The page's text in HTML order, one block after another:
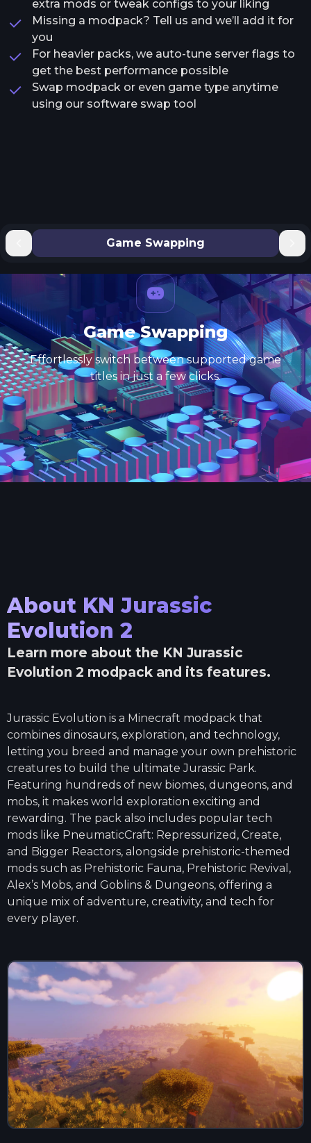
extra mods or tweak configs to your liking
Missing a modpack? Tell us and we’ll add it for
you
For heavier packs, we auto-tune server flags to
get the best performance possible
Swap modpack or even game type anytime
using our software swap tool
Game Swapping
Game Swapping
Effortlessly switch between supported game
titles in just a few clicks.
About KN Jurassic
Evolution 2
Learn more about the KN Jurassic
Evolution 2 modpack and its features.
Jurassic Evolution is a Minecraft modpack that
combines dinosaurs, exploration, and technology,
letting you breed and manage your own prehistoric
creatures to build the ultimate Jurassic Park.
Featuring hundreds of new biomes, dungeons, and
mobs, it makes world exploration exciting and
rewarding. The pack also includes popular tech
mods like PneumaticCraft: Repressurized, Create,
and Bigger Reactors, alongside prehistoric-themed
mods such as Prehistoric Fauna, Prehistoric Revival,
Alex’s Mobs, and Goblins & Dungeons, offering a
unique mix of adventure, creativity, and tech for
every player.